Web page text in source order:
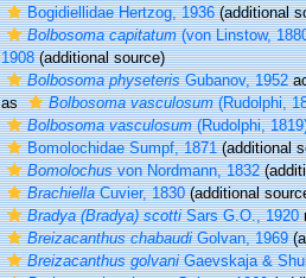
Bogidiellidae Hertzog, 1936(additional
Bolbosoma capitatum(von Linstow,
1908(additional source)
Bolbosoma physeterisGubanov, 1952
as
Bolbosoma vasculosum(Rudolphi,
Bolbosoma vasculosum(Rudolphi,
Bomolochidae Sumpf, 1871(additional
Bomolochusvon Nordmann, 1832
BrachiellaCuvier, 1830(additional
Bradya (Bradya) scottiSars G.O., 1920
Breizacanthus chabaudiGolvan, 1969
Breizacanthus golvaniGaevskaja &